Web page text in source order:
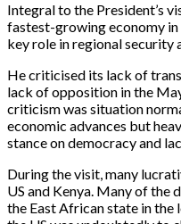
Integral to the President’s
fastest-growing economy in
key role in regional
He criticised its lack of
lack of opposition in the
criticism was situation
economic advances but
stance on democracy and
During the visit, many
US and Kenya. Many of the
the East African state in the